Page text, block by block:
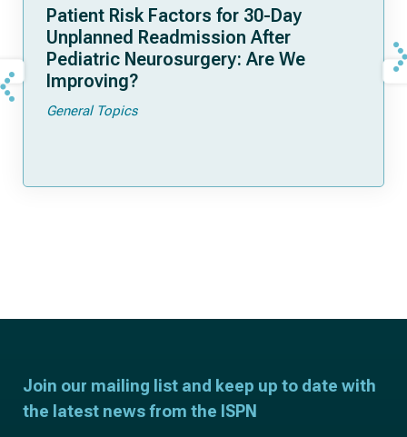
Patient Risk Factors for 30-Day
Unplanned Readmission After
Pediatric Neurosurgery: Are We
Improving?
General Topics
Join our mailing list and keep up to date with
the latest news from the ISPN